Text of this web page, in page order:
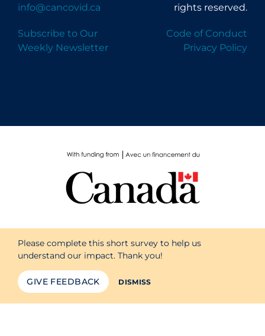
info@cancovid.ca
Subscribe to Our
Weekly Newsletter
rights reserved.
Code of Conduct
Privacy Policy
Please complete this short survey to help us
understand our impact. Thank you!
GIVE FEEDBACK DISMISS